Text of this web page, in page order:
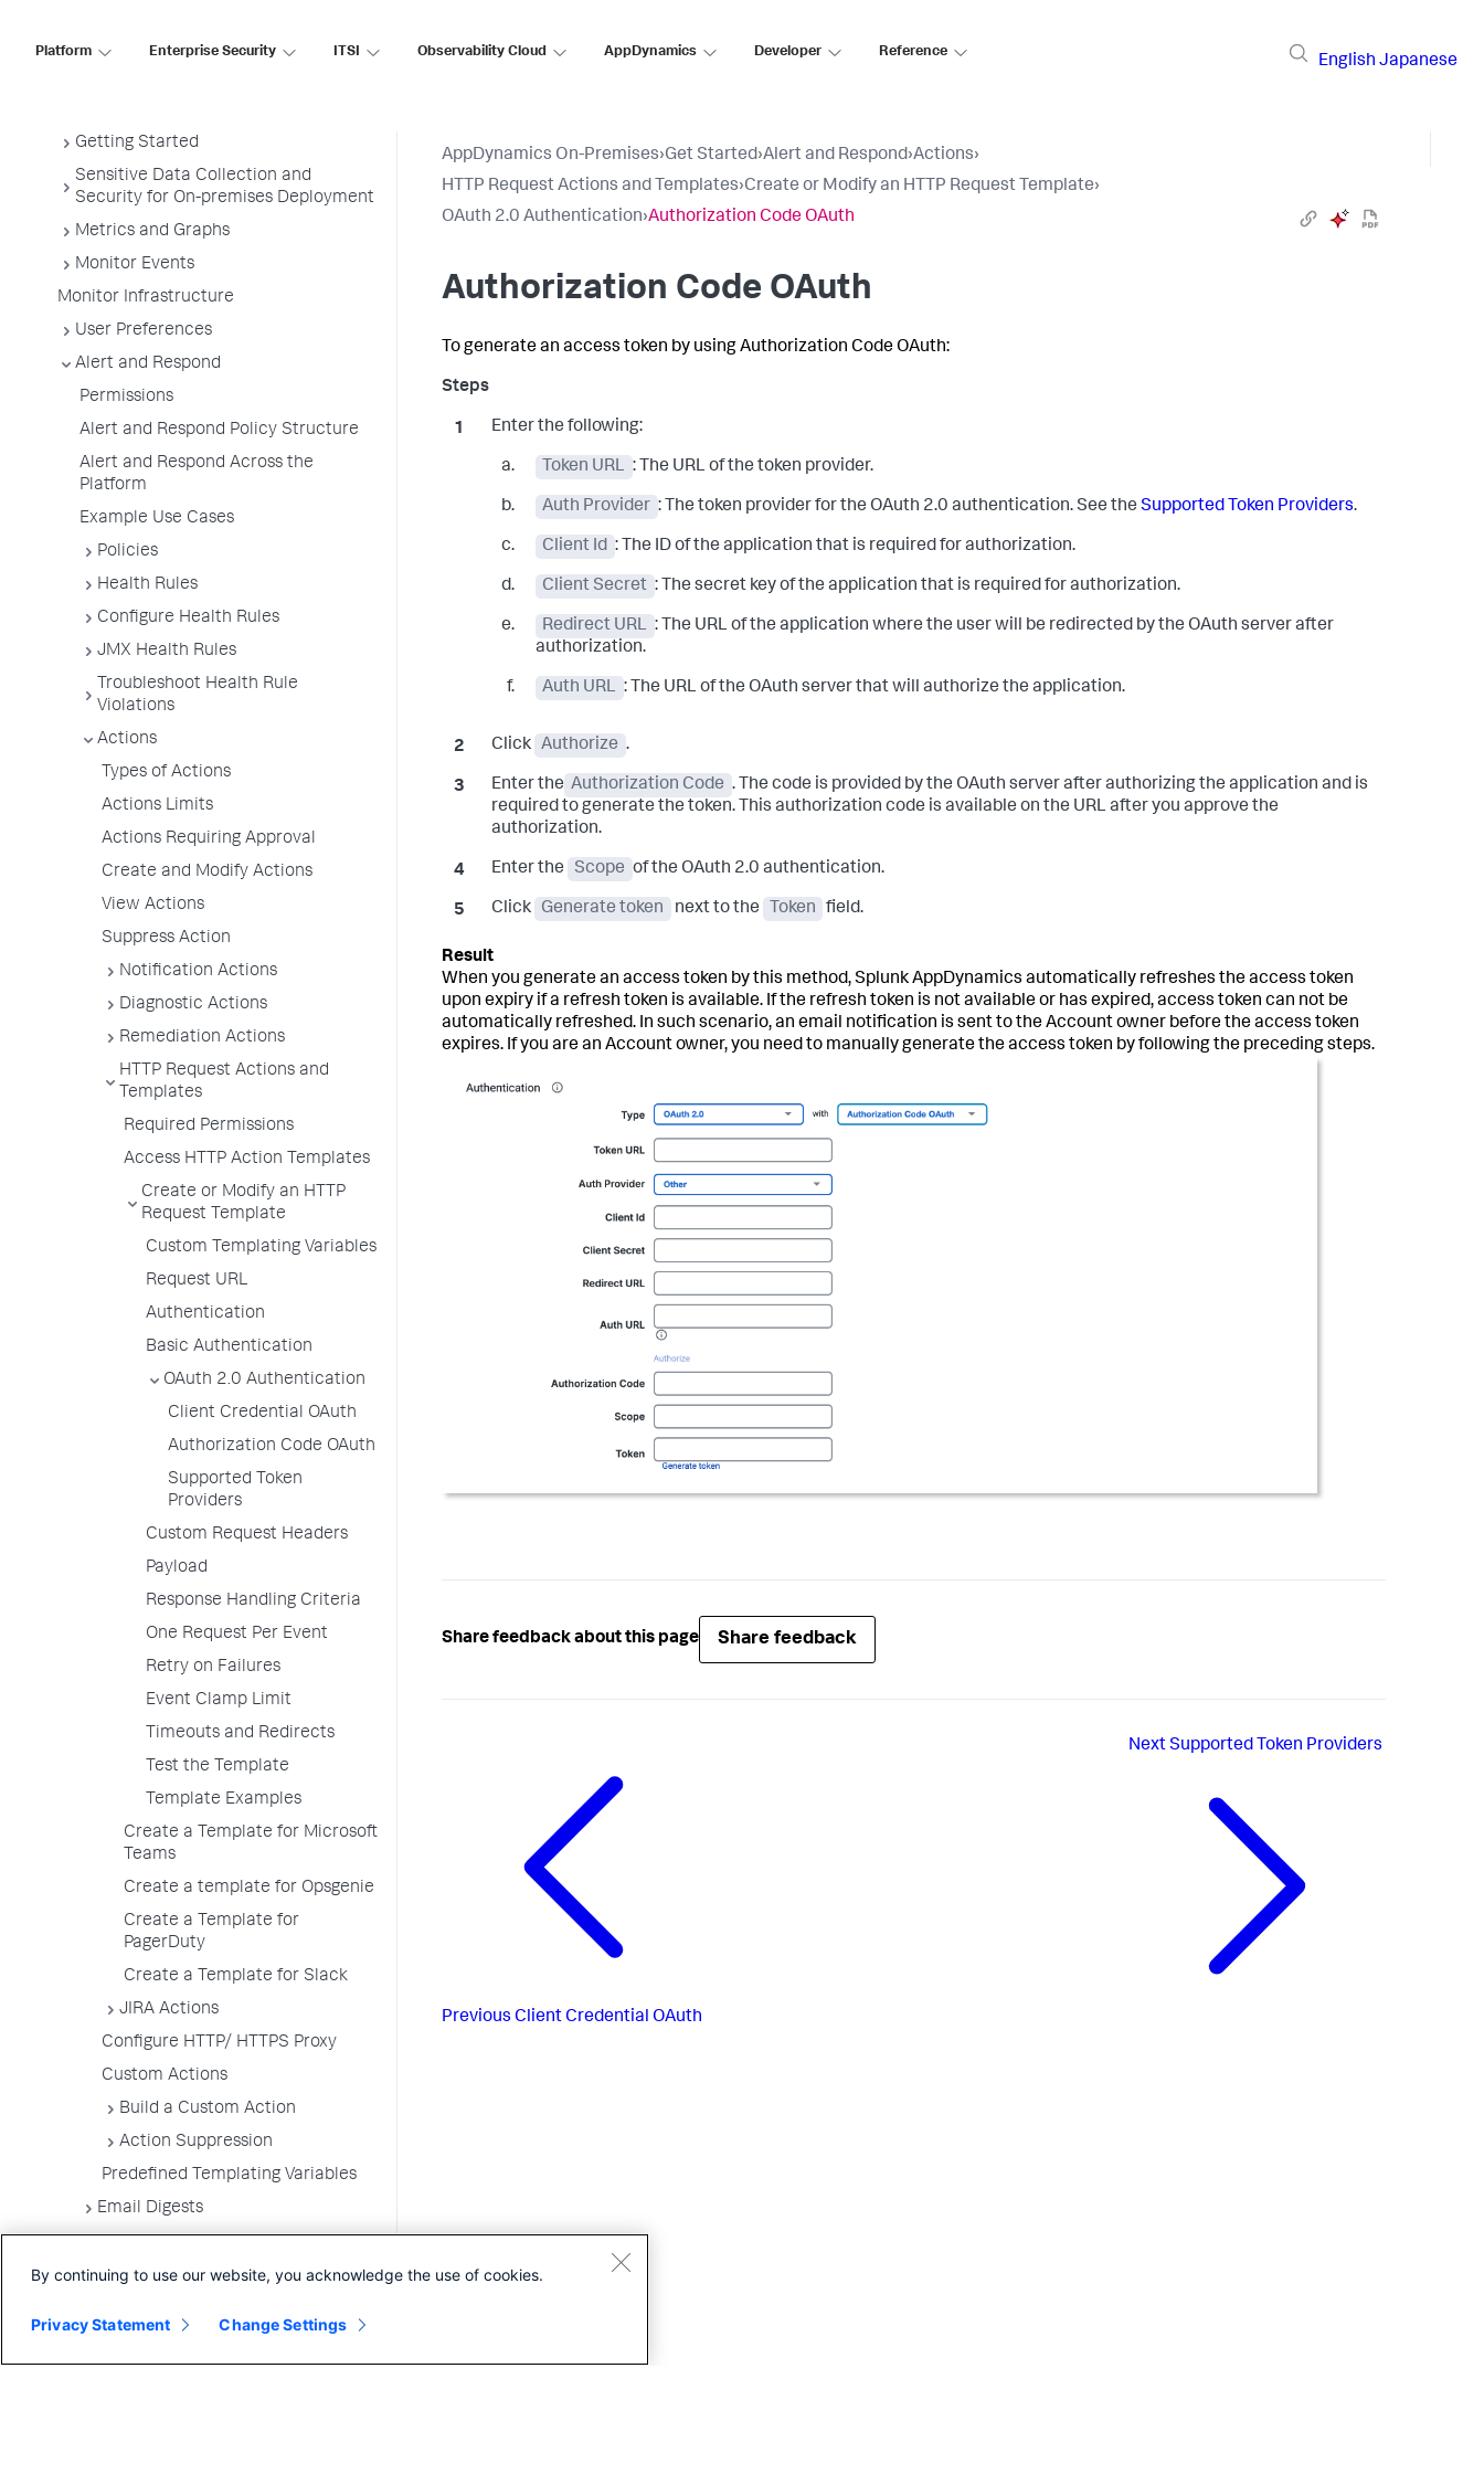
Platform Enterprise Security ITSI Observability Cloud AppDynamics Developer Reference
English Japanese
Get Started
Getting Started
Sensitive Data Collection and
Security for On-premises Deployment
Metrics and Graphs
Monitor Events
Monitor Infrastructure
User Preferences
Alert and Respond
Permissions
Alert and Respond Policy Structure
Alert and Respond Across the
Platform
Example Use Cases
Policies
Health Rules
Configure Health Rules
JMX Health Rules
Troubleshoot Health Rule
Violations
Actions
Types of Actions
Actions Limits
Actions Requiring Approval
Create and Modify Actions
View Actions
Suppress Action
Notification Actions
Diagnostic Actions
Remediation Actions
HTTP Request Actions and
Templates
Required Permissions
Access HTTP Action Templates
Create or Modify an HTTP
Request Template
Custom Templating Variables
Request URL
Authentication
Basic Authentication
OAuth 2.0 Authentication
Client Credential OAuth
Authorization Code OAuth
Supported Token
Providers
Custom Request Headers
Payload
Response Handling Criteria
One Request Per Event
Retry on Failures
Event Clamp Limit
Timeouts and Redirects
Test the Template
Template Examples
Create a Template for Microsoft
Teams
Create a template for Opsgenie
Create a Template for
PagerDuty
Create a Template for Slack
JIRA Actions
Configure HTTP/ HTTPS Proxy
Custom Actions
Build a Custom Action
Action Suppression
Predefined Templating Variables
Email Digests
Troubleshoot Alert and Respond
Dashboards and Reports
AppDynamics On-Premises›Get Started›Alert and Respond›Actions›
HTTP Request Actions and Templates›Create or Modify an HTTP Request Template›
OAuth 2.0 Authentication›Authorization Code OAuth
Authorization Code OAuth
To generate an access token by using Authorization Code OAuth:
Enter the following:
Token URL : The URL of the token provider.
Auth Provider : The token provider for the OAuth 2.0 authentication. See the Supported Token Providers.
Client Id : The ID of the application that is required for authorization.
Client Secret : The secret key of the application that is required for authorization.
Redirect URL : The URL of the application where the user will be redirected by the OAuth server after
authorization.
Auth URL : The URL of the OAuth server that will authorize the application.
Click Authorize .
Enter the Authorization Code . The code is provided by the OAuth server after authorizing the application and is
required to generate the token. This authorization code is available on the URL after you approve the
authorization.
Enter the Scope of the OAuth 2.0 authentication.
Click Generate token next to the Token field.
When you generate an access token by this method,Splunk AppDynamics automatically refreshes the access token
upon expiry if a refresh token is available. If the refresh token is not available or has expired, access token can not be
automatically refreshed. In such scenario, an email notification is sent to the Account owner before the access token
expires. If you are an Account owner, you need to manually generate the access token by following the preceding steps.
Share feedback about this page Share feedback
Previous Client Credential OAuth
NextSupported Token Providers
By continuing to use our website, you acknowledge the use of cookies.
Privacy Statement Change Settings